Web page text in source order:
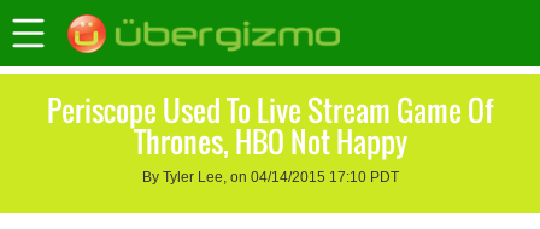
Periscope Used To Live Stream Game Of
Thrones, HBO Not Happy
By Tyler Lee, on 04/14/2015 17:10 PDT